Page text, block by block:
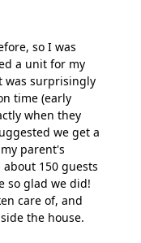
so I was
a unit for my
was surprisingly
time (early
when they
we get a
parent's
150 guests
so glad we did!
care of, and
the house.